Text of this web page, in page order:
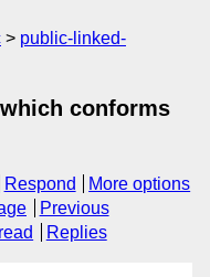
public-linked-
conforms
Respond
More options
Previous
Replies